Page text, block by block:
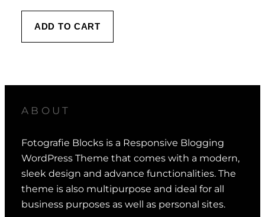
ADD TO CART
ABOUT
Fotografie Blocks is a Responsive Blogging
WordPress Theme that comes with a modern,
sleek design and advance functionalities. The
theme is also multipurpose and ideal for all
business purposes as well as personal sites.